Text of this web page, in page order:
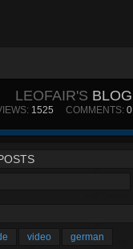
LEOFAIR'S BLOG
1525 COMMENTS: 0
video german